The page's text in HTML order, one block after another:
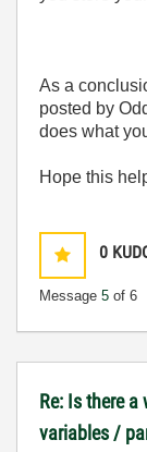
As a
posted by
does what
Hope this
0
Message 5 of 6
Re: Is there
variables /